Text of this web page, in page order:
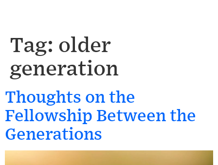
Tag: older
generation
Thoughts on the
Fellowship Between the
Generations